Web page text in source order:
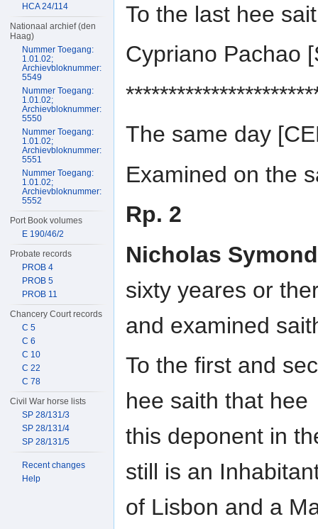
To the last hee
Cypriano Pachao
The same day
Examined on the
Rp. 2
Nicholas
sixty yeares or
and examined
To the first and
hee saith that hee
this deponent in
still is an
of Lisbon and a
HCA 24/114
Nationaal archief (den
Haag)
Nummer Toegang:
1.01.02;
Archievbloknummer:
5549
Nummer Toegang:
1.01.02;
Archievbloknummer:
5550
Nummer Toegang:
1.01.02;
Archievbloknummer:
5551
Nummer Toegang:
1.01.02;
Archievbloknummer:
5552
Port Book volumes
E 190/46/2
Probate records
PROB 4
PROB 5
PROB 11
Chancery Court records
C 5
C 6
C 10
C 22
C 78
Civil War horse lists
SP 28/131/3
SP 28/131/4
SP 28/131/5
Recent changes
Help